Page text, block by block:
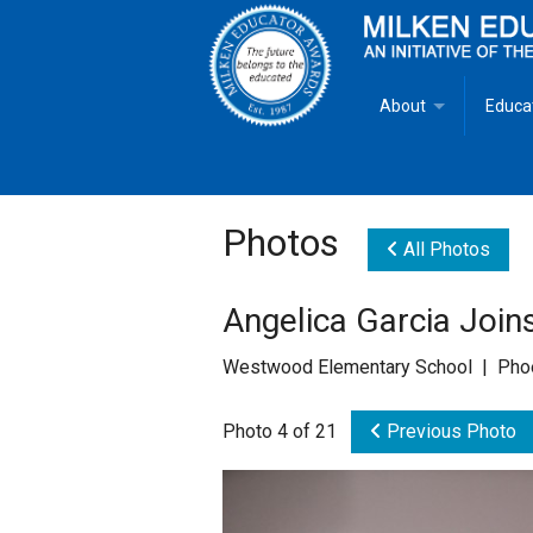
About
Goals
Photos All Photos
Angelica Garcia
Westwood Elementary School |
Photo 4 of 21 Previous Photo